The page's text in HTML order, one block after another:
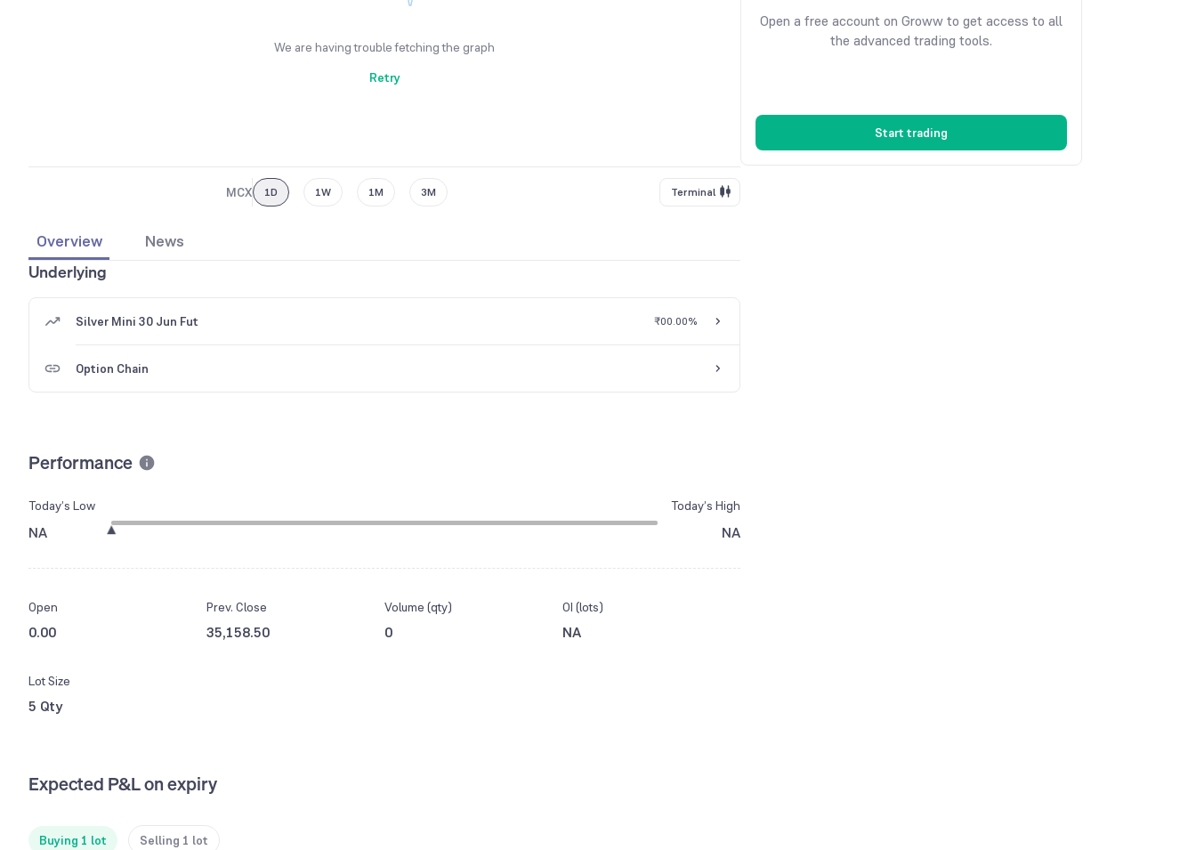
We are having trouble fetching the graph
Retry
MCX 1D 1W 1M 3M Terminal
Overview
News
Underlying
Silver Mini 30 Jun Fut ₹00.00%
Option Chain
Performance
Today’s Low
NA
Today’s High
NA
Open
0.00
Prev. Close
35,158.50
Volume (qty)
0
OI (lots)
NA
Lot Size
5 Qty
Expected P&L on expiry
Buying 1 lot Selling 1 lot
Open a free account on Groww to get access to all
the advanced trading tools.
Start trading